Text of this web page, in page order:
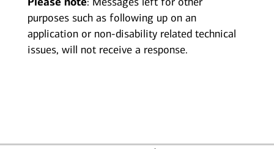
purposes such as following up on an
application or non-disability related technical
issues, will not receive a response.